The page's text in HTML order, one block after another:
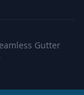
Gutter